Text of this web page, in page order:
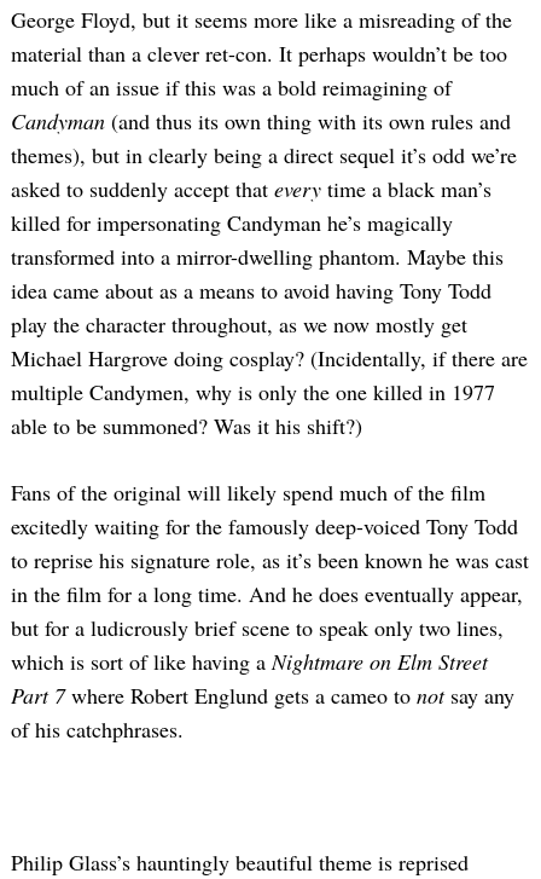
George Floyd, but it seems more like a misreading of the
material than a clever ret-con. It perhaps wouldn’t be too
much of an issue if this was a bold reimagining of
Candyman (and thus its own thing with its own rules and
themes), but in clearly being a direct sequel it’s odd we’re
asked to suddenly accept that every time a black man’s
killed for impersonating Candyman he’s magically
transformed into a mirror-dwelling phantom. Maybe this
idea came about as a means to avoid having Tony Todd
play the character throughout, as we now mostly get
Michael Hargrove doing cosplay? (Incidentally, if there are
multiple Candymen, why is only the one killed in 1977
able to be summoned? Was it his shift?)
Fans of the original will likely spend much of the film
excitedly waiting for the famously deep-voiced Tony Todd
to reprise his signature role, as it’s been known he was cast
in the film for a long time. And he does eventually appear,
but for a ludicrously brief scene to speak only two lines,
which is sort of like having aNightmare on Elm Street
Part 7where Robert Englund gets a cameo to notsay any
of his catchphrases.
Philip Glass’s hauntingly beautiful theme is reprised